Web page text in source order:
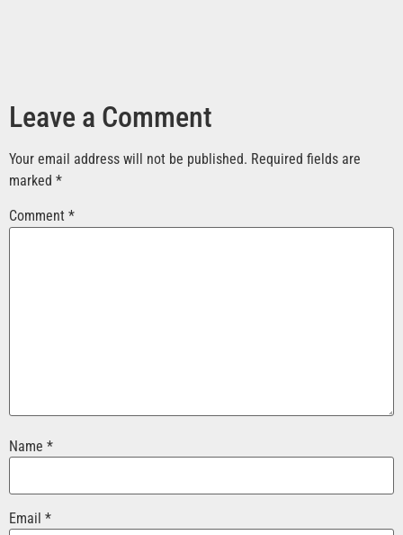
Leave a Comment
Your email address will not be published. Required fields are
marked *
Comment *
Name *
Email *